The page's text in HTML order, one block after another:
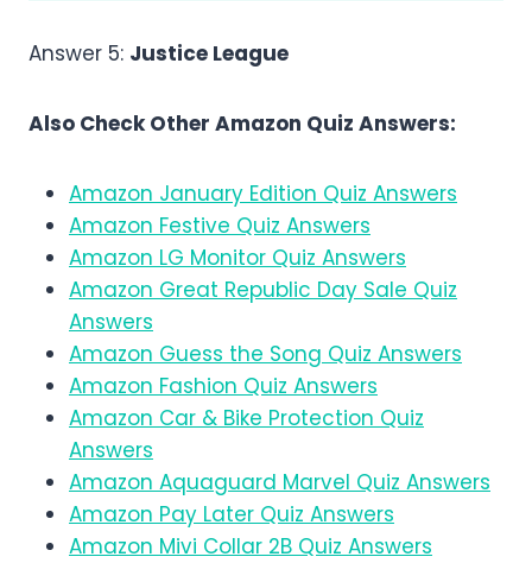
Answer 5: Justice League
Also Check Other Amazon Quiz Answers:
Amazon January Edition Quiz Answers
Amazon Festive Quiz Answers
Amazon LG Monitor Quiz Answers
Amazon Great Republic Day Sale Quiz
Answers
Amazon Guess the Song Quiz Answers
Amazon Fashion Quiz Answers
Amazon Car & Bike Protection Quiz
Answers
Amazon Aquaguard Marvel Quiz Answers
Amazon Pay Later Quiz Answers
Amazon Mivi Collar 2B Quiz Answers